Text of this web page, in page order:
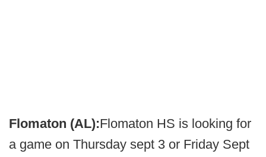
Flomaton (AL):Flomaton HS is looking for
a game on Thursday sept 3 or Friday Sept